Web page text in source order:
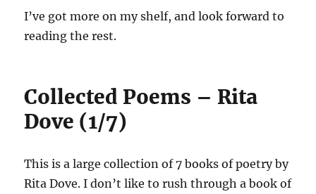
I’ve got more on my shelf, and look forward to
reading the rest.
Collected Poems – Rita
Dove (1/7)
This is a large collection of 7 books of poetry by
Rita Dove. I don’t like to rush through a book of